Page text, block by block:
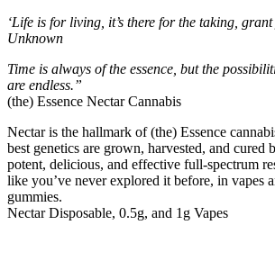
‘Life is for living, it’s there for the taking, grant
Unknown
Time is always of the essence, but the
are endless.”
(the) Essence Nectar Cannabis
Nectar is the hallmark of (the) Essence
best genetics are grown, harvested, and cured
potent, delicious, and effective full-spectrum
like you’ve never explored it before, in vapes
gummies.
Nectar Disposable, 0.5g, and 1g Vapes